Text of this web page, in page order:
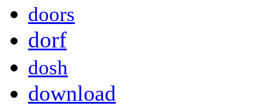
doors
dorf
dosh
download